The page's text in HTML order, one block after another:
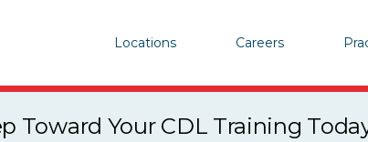
Locations Careers
Toward Your CDL Training